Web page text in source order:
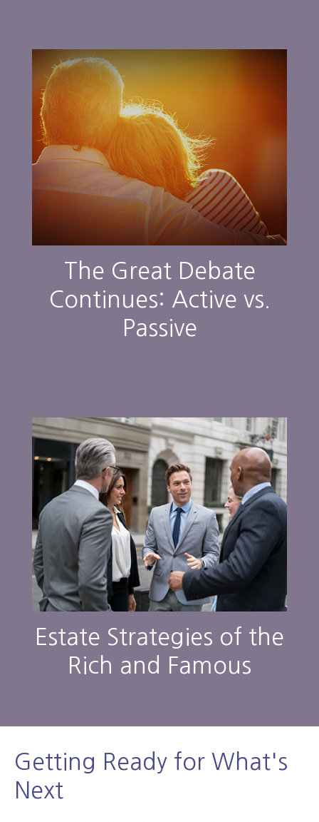
The Great Debate
Continues: Active vs.
Passive
Estate Strategies of the
Rich and Famous
Getting Ready for What's
Next